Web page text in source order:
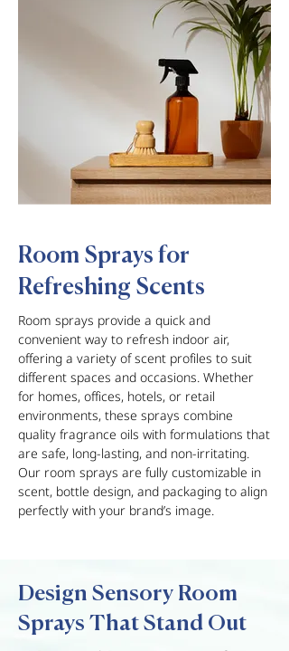
Room Sprays for
Refreshing Scents
Room sprays provide a quick and
convenient way to refresh indoor air,
offering a variety of scent profiles to suit
different spaces and occasions. Whether
for homes, offices, hotels, or retail
environments, these sprays combine
quality fragrance oils with formulations that
are safe, long-lasting, and non-irritating.
Our room sprays are fully customizable in
scent, bottle design, and packaging to align
perfectly with your brand’s image.
Design Sensory Room
Sprays That Stand Out